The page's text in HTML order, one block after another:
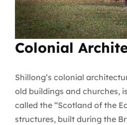
Colonial
Shillong’s colonial
old buildings and churches,
called the “Scotland of the
structures, built during the